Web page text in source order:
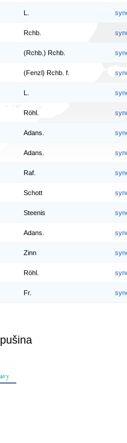
Rchb.
(Rchb.) Rchb.
(Fenzl) Rchb. f.
Röhl.
Adans.
Adans.
Raf.
Schott
Steenis
Adans.
Zinn
Röhl.
Fr.